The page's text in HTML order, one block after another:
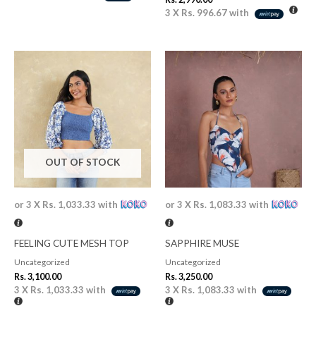
3 X Rs. 996.67with
OUT OF STOCK
or 3 X Rs. 1,033.33 with
FEELING CUTE MESH TOP
Uncategorized
Rs.3,100.00
3 X Rs. 1,033.33 with
or 3 X Rs. 1,083.33 with
SAPPHIRE MUSE
Uncategorized
Rs.3,250.00
3 X Rs. 1,083.33 with